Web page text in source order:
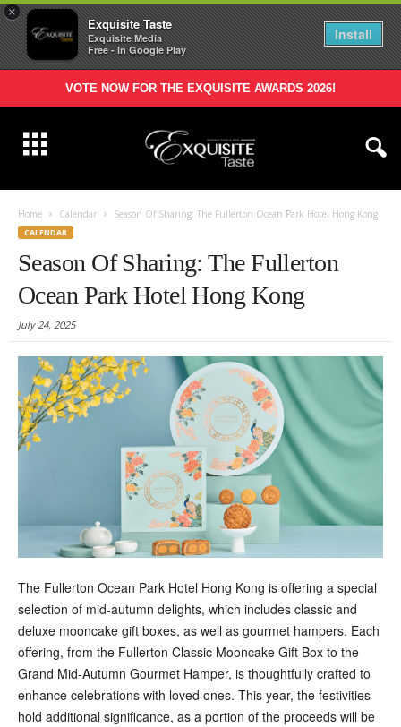
×
Exquisite Taste
Exquisite Media
Free - In Google Play
Install
VOTE NOW FOR THE EXQUISITE AWARDS 2026!
Home Calendar Season Of Sharing: The Fullerton Ocean Park Hotel Hong Kong
CALENDAR
Season Of Sharing: The Fullerton
Ocean Park Hotel Hong Kong
July 24, 2025
The Fullerton Ocean Park Hotel Hong Kong is offering a special
selection of mid-autumn delights, which includes classic and
deluxe mooncake gift boxes, as well as gourmet hampers. Each
offering, from the Fullerton Classic Mooncake Gift Box to the
Grand Mid-Autumn Gourmet Hamper, is thoughtfully crafted to
enhance celebrations with loved ones. This year, the festivities
hold additional significance, as a portion of the proceeds will be